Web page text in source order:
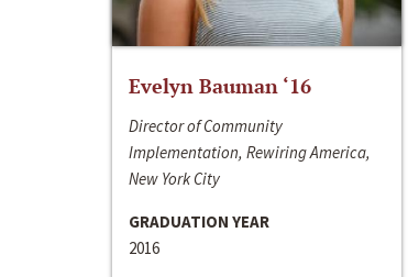
Evelyn Bauman ‘16
Director of Community
Implementation, Rewiring America,
New York City
GRADUATION YEAR
2016